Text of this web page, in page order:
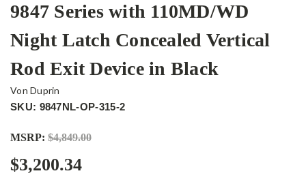
9847 Series with 110MD/WD
Night Latch Concealed Vertical
Rod Exit Device in Black
Von Duprin
SKU: 9847NL-OP-315-2
MSRP: $4,849.00
$3,200.34